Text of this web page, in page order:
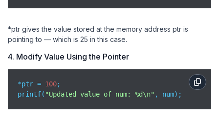
*ptr gives the value stored at the memory address ptr is
pointing to — which is 25 in this case.
4. Modify Value Using the Pointer
*ptr = 100;
printf( "Updated value of num: %d\n" , num);